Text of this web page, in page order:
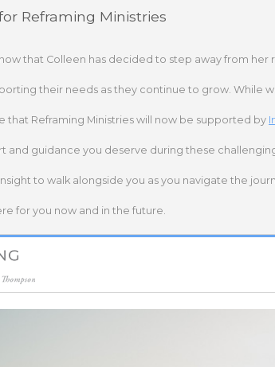
Reframing Ministries
that Colleen has decided to step away from
their needs as they continue to grow. While
that Reframing Ministries will now be supported by
and guidance you deserve during these
to walk alongside you as you navigate the
for you now and in the future.